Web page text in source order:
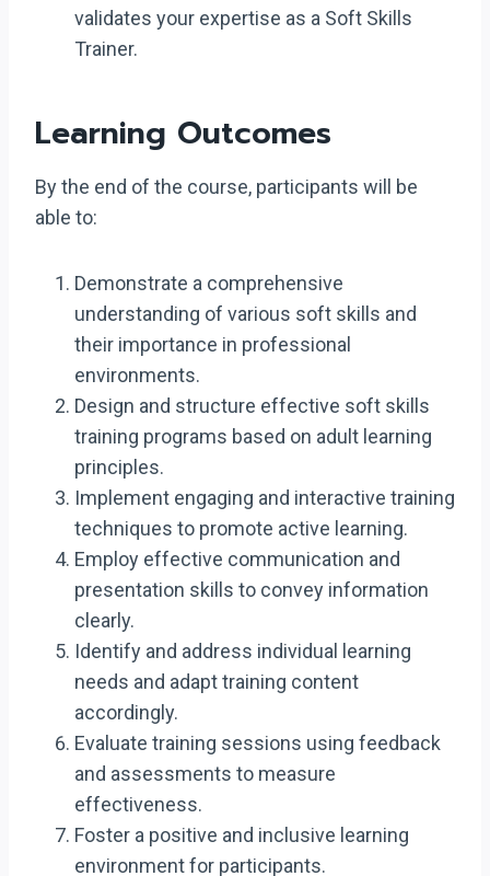
validates your expertise as a Soft Skills
Trainer.
Learning Outcomes
By the end of the course, participants will be
able to:
Demonstrate a comprehensive
understanding of various soft skills and
their importance in professional
environments.
Design and structure effective soft skills
training programs based on adult learning
principles.
Implement engaging and interactive training
techniques to promote active learning.
Employ effective communication and
presentation skills to convey information
clearly.
Identify and address individual learning
needs and adapt training content
accordingly.
Evaluate training sessions using feedback
and assessments to measure
effectiveness.
Foster a positive and inclusive learning
environment for participants.